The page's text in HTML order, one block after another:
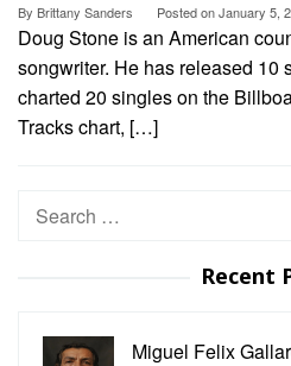
By Brittany Sanders Posted onJanuary 5,
Doug Stone is an American
songwriter. He has released 10
charted 20 singles on the
Tracks chart, […]
Search
Recent
Miguel Felix